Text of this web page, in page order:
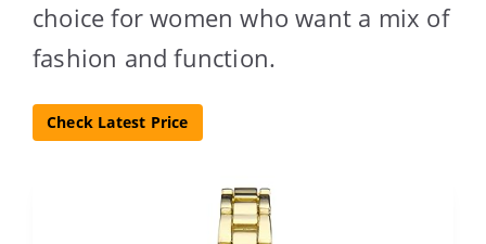
choice for women who want a mix of
fashion and function.
Check Latest Price